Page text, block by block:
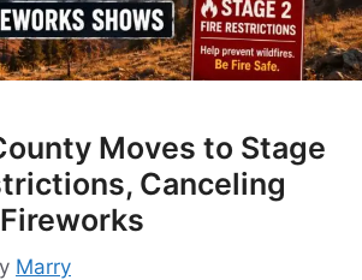
Moves to Stage
Canceling
Marry